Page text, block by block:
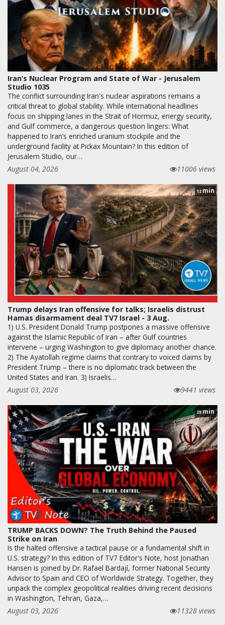
Iran’s Nuclear Program and State of War - Jerusalem
Studio 1035
The conflict surrounding Iran's nuclear aspirations remains a
critical threat to global stability. While international headlines
focus on shipping lanes in the Strait of Hormuz, energy security,
and Gulf commerce, a dangerous question lingers: What
happened to Iran’s enriched uranium stockpile and the
underground facility at Pickax Mountain? In this edition of
Jerusalem Studio, our…
August 04, 2026
11006 views
12 min
Trump delays Iran offensive for talks; Israelis distrust
Hamas disarmament deal TV7 Israel - 3 Aug.
1) U.S. President Donald Trump postpones a massive offensive
against the Islamic Republic of Iran – after Gulf countries
intervene – urging Washington to give diplomacy another chance.
2) The Ayatollah regime claims that contrary to voiced claims by
President Trump – there is no diplomatic track between the
United States and Iran. 3) Israelis…
August 03, 2026
9441 views
28min
TRUMP BACKS DOWN? The Truth Behind the Paused
Strike on Iran
Is the halted offensive a tactical pause or a fundamental shift in
U.S. strategy? In this edition of TV7 Editor's Note, host Jonathan
Hansen is joined by Dr. Rafael Bardají, former National Security
Advisor to Spain and CEO of Worldwide Strategy. Together, they
unpack the complex geopolitical realities driving recent decisions
in Washington, Tehran, Gaza,…
August 03, 2026
11328 views